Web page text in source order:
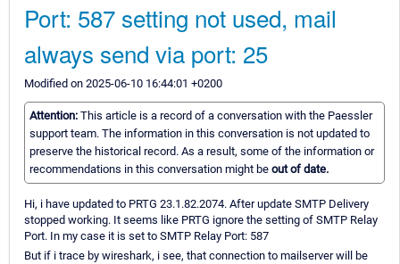
Port: 587 setting not used, mail
always send via port: 25
Modified on 2025-06-10 16:44:01 +0200
Attention: This article is a record of a conversation with the Paessler
support team. The information in this conversation is not updated to
preserve the historical record. As a result, some of the information or
recommendations in this conversation might be out of date.
Hi, i have updated to PRTG 23.1.82.2074. After update SMTP Delivery
stopped working. It seems like PRTG ignore the setting of SMTP Relay
Port. In my case it is set to SMTP Relay Port: 587
But if i trace by wireshark, i see, that connection to mailserver will be